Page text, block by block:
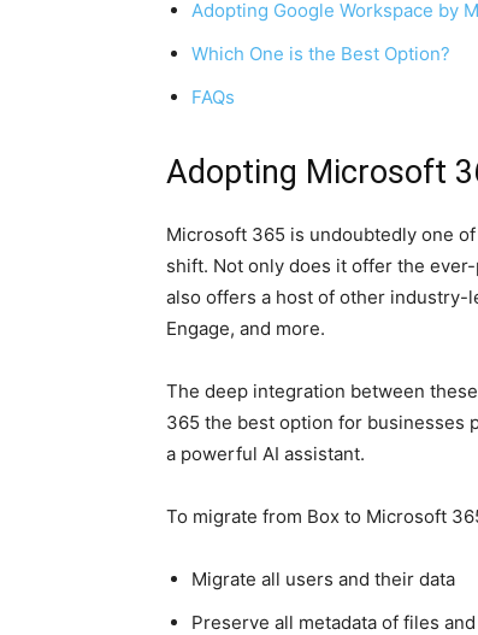
Adopting Google Workspace by
Which One is the Best Option?
FAQs
Adopting Microsoft
Microsoft 365 is undoubtedly one
shift. Not only does it offer the
also offers a host of other industry-
Engage, and more.
The deep integration between
365 the best option for businesses
a powerful AI assistant.
To migrate from Box to Microsoft
Migrate all users and their data
Preserve all metadata of files